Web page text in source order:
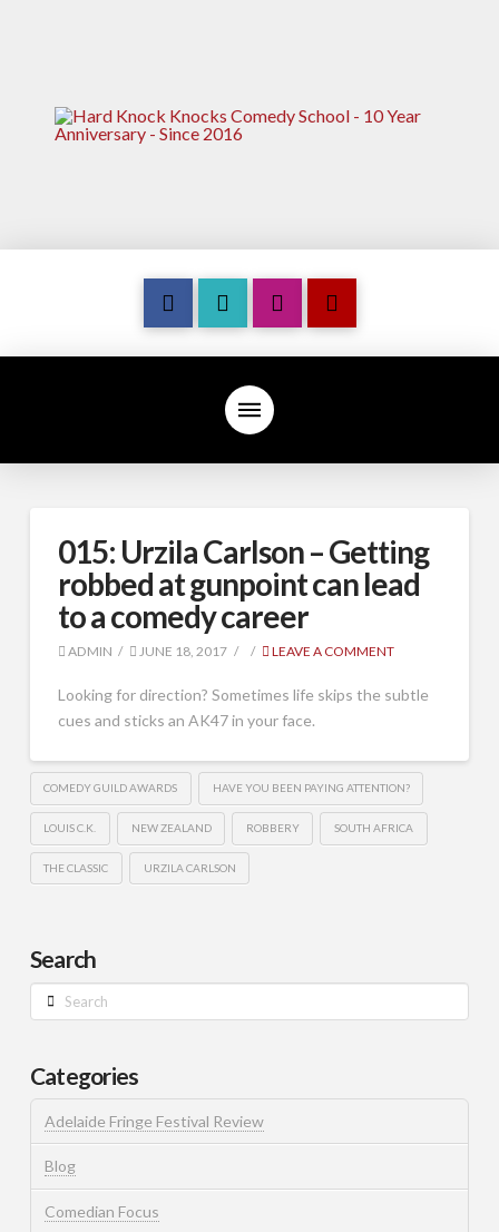
015: Urzila Carlson – Getting
robbed at gunpoint can lead
to a comedy career
ADMIN JUNE 18, 2017 LEAVE A COMMENT
Looking for direction? Sometimes life skips the subtle
cues and sticks an AK47 in your face.
COMEDY GUILD AWARDS HAVE YOU BEEN PAYING ATTENTION?
LOUIS C.K. NEW ZEALAND ROBBERY SOUTH AFRICA
THE CLASSIC URZILA CARLSON
Search
Search
Categories
Adelaide Fringe Festival Review
Blog
Comedian Focus